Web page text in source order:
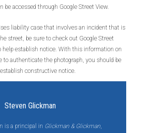
be accessed through Google Street View.
liability case that involves an incident that is
street, be sure to check out Google Street
help establish notice. With this information on
to authenticate the photograph, you should be
constructive notice.
Steven Glickman
is a principal in Glickman & Glickman,